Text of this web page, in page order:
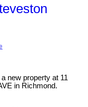
a new property at 11
in Richmond.